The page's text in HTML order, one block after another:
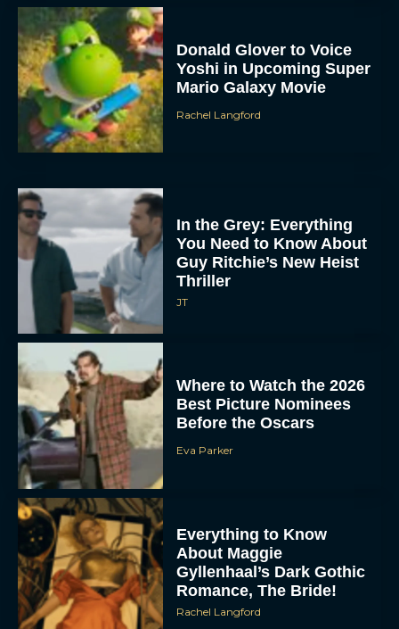
Donald Glover to Voice
Yoshi in Upcoming Super
Mario Galaxy Movie
Rachel Langford
In the Grey: Everything
You Need to Know About
Guy Ritchie’s New Heist
Thriller
JT
Where to Watch the 2026
Best Picture Nominees
Before the Oscars
Eva Parker
Everything to Know
About Maggie
Gyllenhaal’s Dark Gothic
Romance, The Bride!
Rachel Langford